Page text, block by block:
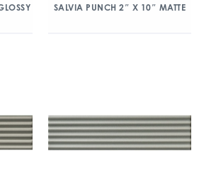
SALVIA PUNCH 2″ X 10″ MATTE